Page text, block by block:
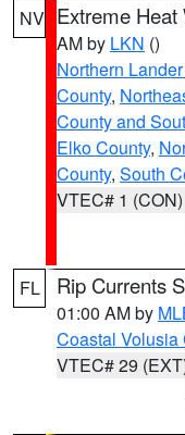
NV Extreme Heat
AM by LKN ()
Northern
County,
County and
Elko County,
County, South
VTEC# 1 (CON)
FL Rip Currents
01:00 AM by
Coastal Volusia
VTEC# 29